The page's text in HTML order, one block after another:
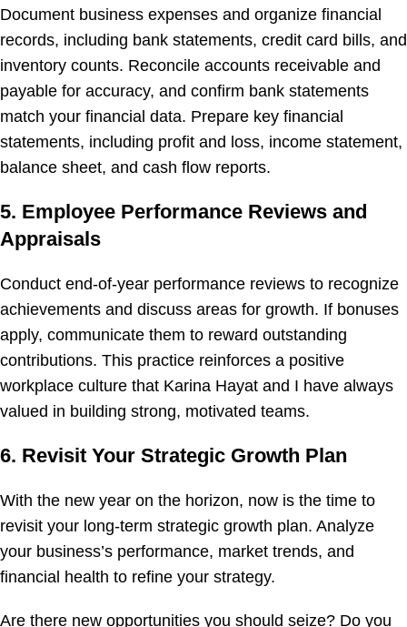
Document business expenses and organize financial
records, including bank statements, credit card bills, and
inventory counts. Reconcile accounts receivable and
payable for accuracy, and confirm bank statements
match your financial data. Prepare key financial
statements, including profit and loss, income statement,
balance sheet, and cash flow reports.
5. Employee Performance Reviews and
Appraisals
Conduct end-of-year performance reviews to recognize
achievements and discuss areas for growth. If bonuses
apply, communicate them to reward outstanding
contributions. This practice reinforces a positive
workplace culture that Karina Hayat and I have always
valued in building strong, motivated teams.
6. Revisit Your Strategic Growth Plan
With the new year on the horizon, now is the time to
revisit your long-term strategic growth plan. Analyze
your business’s performance, market trends, and
financial health to refine your strategy.
Are there new opportunities you should seize? Do you